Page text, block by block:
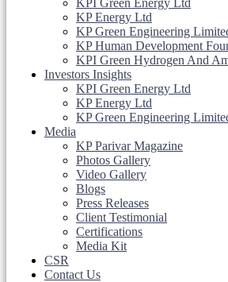
KPI Green Energy Ltd
KP Energy Ltd
KP Green Engineering
KP Human Development
KPI Green Hydrogen And
Investors Insights
KPI Green Energy Ltd
KP Energy Ltd
KP Green Engineering
Media
KP Parivar Magazine
Photos Gallery
Video Gallery
Blogs
Press Releases
Client Testimonial
Certifications
Media Kit
CSR
Contact Us